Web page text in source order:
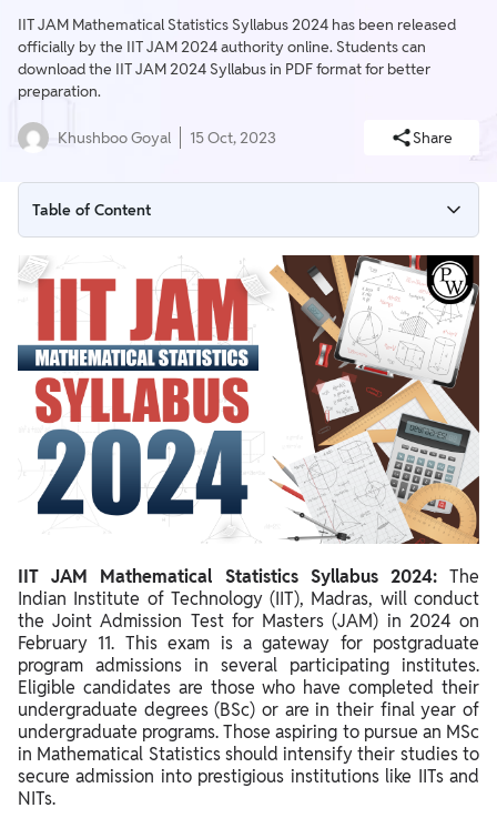
IIT JAM Mathematical Statistics Syllabus 2024 has been released
officially by the IIT JAM 2024 authority online. Students can
download the IIT JAM 2024 Syllabus in PDF format for better
preparation.
Khushboo Goyal 15 Oct, 2023 Share
Table of Content
IIT JAM Mathematical Statistics Syllabus 2024 Overview
IIT JAM Mathematical Statistics Syllabus 2024 PDF
IIT JAM Mathematical Statistics Section Wise Syllabus 2024
IIT JAM Mathematical Statistics Syllabus 2024 Preparation Tips
IIT JAM Mathematical Statistics Syllabus 2024: The
Indian Institute of Technology (IIT), Madras, will conduct
the Joint Admission Test for Masters (JAM) in 2024 on
February 11. This exam is a gateway for postgraduate
program admissions in several participating institutes.
Eligible candidates are those who have completed their
undergraduate degrees (BSc) or are in their final year of
undergraduate programs. Those aspiring to pursue an MSc
in Mathematical Statistics should intensify their studies to
secure admission into prestigious institutions like IITs and
NITs.